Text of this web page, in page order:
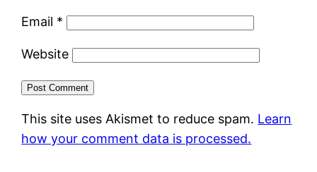
Email *
Website
This site uses Akismet to reduce spam. Learn
how your comment data is processed.